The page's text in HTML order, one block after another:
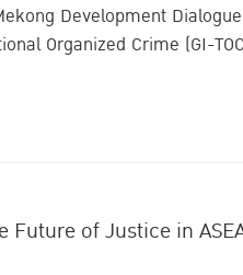
Development
Organized Crime (GI-
Future of Justice in